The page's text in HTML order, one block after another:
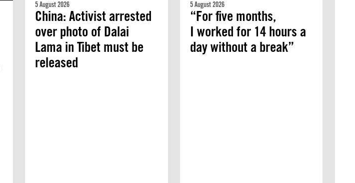
5 August 2026
China: Activist arrested
over photo of Dalai
Lama in Tibet must be
released
5 August 2026
“For five months,
I worked for 14 hours a
day without a break”